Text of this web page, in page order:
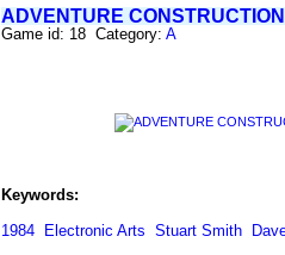
ADVENTURE
Game id: 18 Category: A
Keywords:
1984
Electronic Arts Stuart Smith